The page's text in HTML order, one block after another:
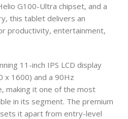
G100-Ultra chipset, and a
this tablet delivers an
productivity, entertainment,
11-inch IPS LCD display
x 1600) and a 90Hz
making it one of the most
in its segment. The premium
it apart from entry-level